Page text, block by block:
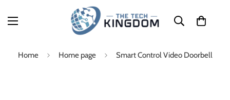
Home Home page Smart Control Video Doorbell